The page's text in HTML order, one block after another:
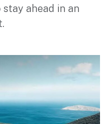
ahead in an